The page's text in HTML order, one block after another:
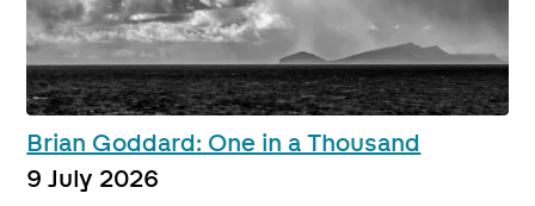
Brian Goddard: One in a Thousand
9 July 2026